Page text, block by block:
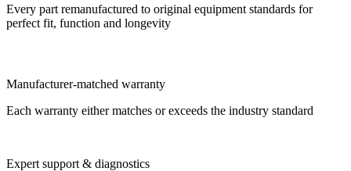
Every part remanufactured to original equipment standards for
perfect fit, function and longevity
Manufacturer-matched warranty
Each warranty either matches or exceeds the industry standard
Expert support & diagnostics